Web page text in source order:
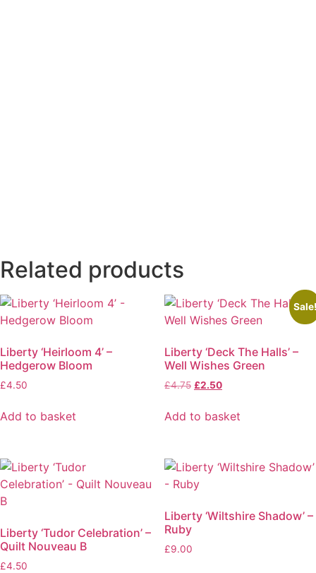
Related products
Liberty ‘Heirloom 4’ –
Hedgerow Bloom
£4.50
Add to basket
Liberty ‘Deck The Halls’ –
Well Wishes Green
£4.75 Original
was:
£2.50Current
is:
Add to basket
Liberty ‘Tudor Celebration’ –
Quilt Nouveau B
£4.50
Liberty ‘Wiltshire Shadow’ –
Ruby
£9.00